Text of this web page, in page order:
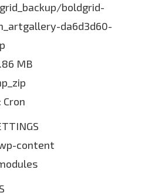
boldgrid-
da6d3d60-
MB
content